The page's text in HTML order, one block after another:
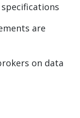
are
on data